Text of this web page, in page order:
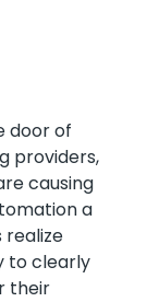
door of
providers,
causing
a
realize
to clearly
their